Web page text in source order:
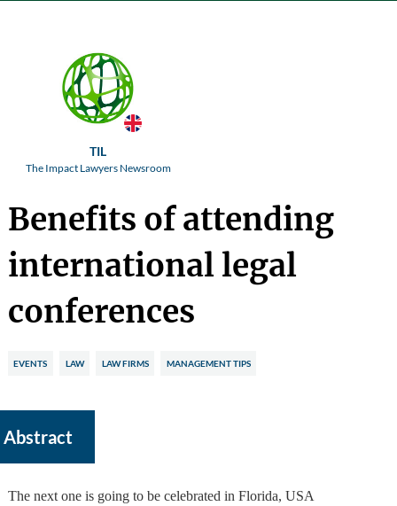
TIL
The Impact Lawyers Newsroom
Benefits of attending
international legal
conferences
EVENTS LAW LAW FIRMS MANAGEMENT TIPS
Abstract
The next one is going to be celebrated in Florida, USA